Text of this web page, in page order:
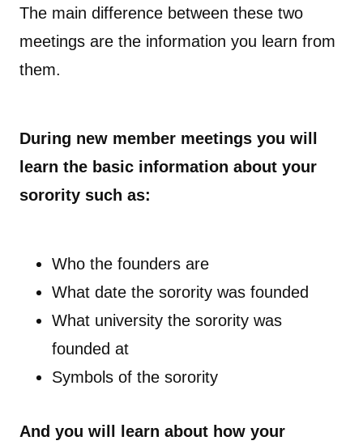
The main difference between these two
meetings are the information you learn from
them.
During new member meetings you will
learn the basic information about your
sorority such as:
Who the founders are
What date the sorority was founded
What university the sorority was
founded at
Symbols of the sorority
And you will learn about how your